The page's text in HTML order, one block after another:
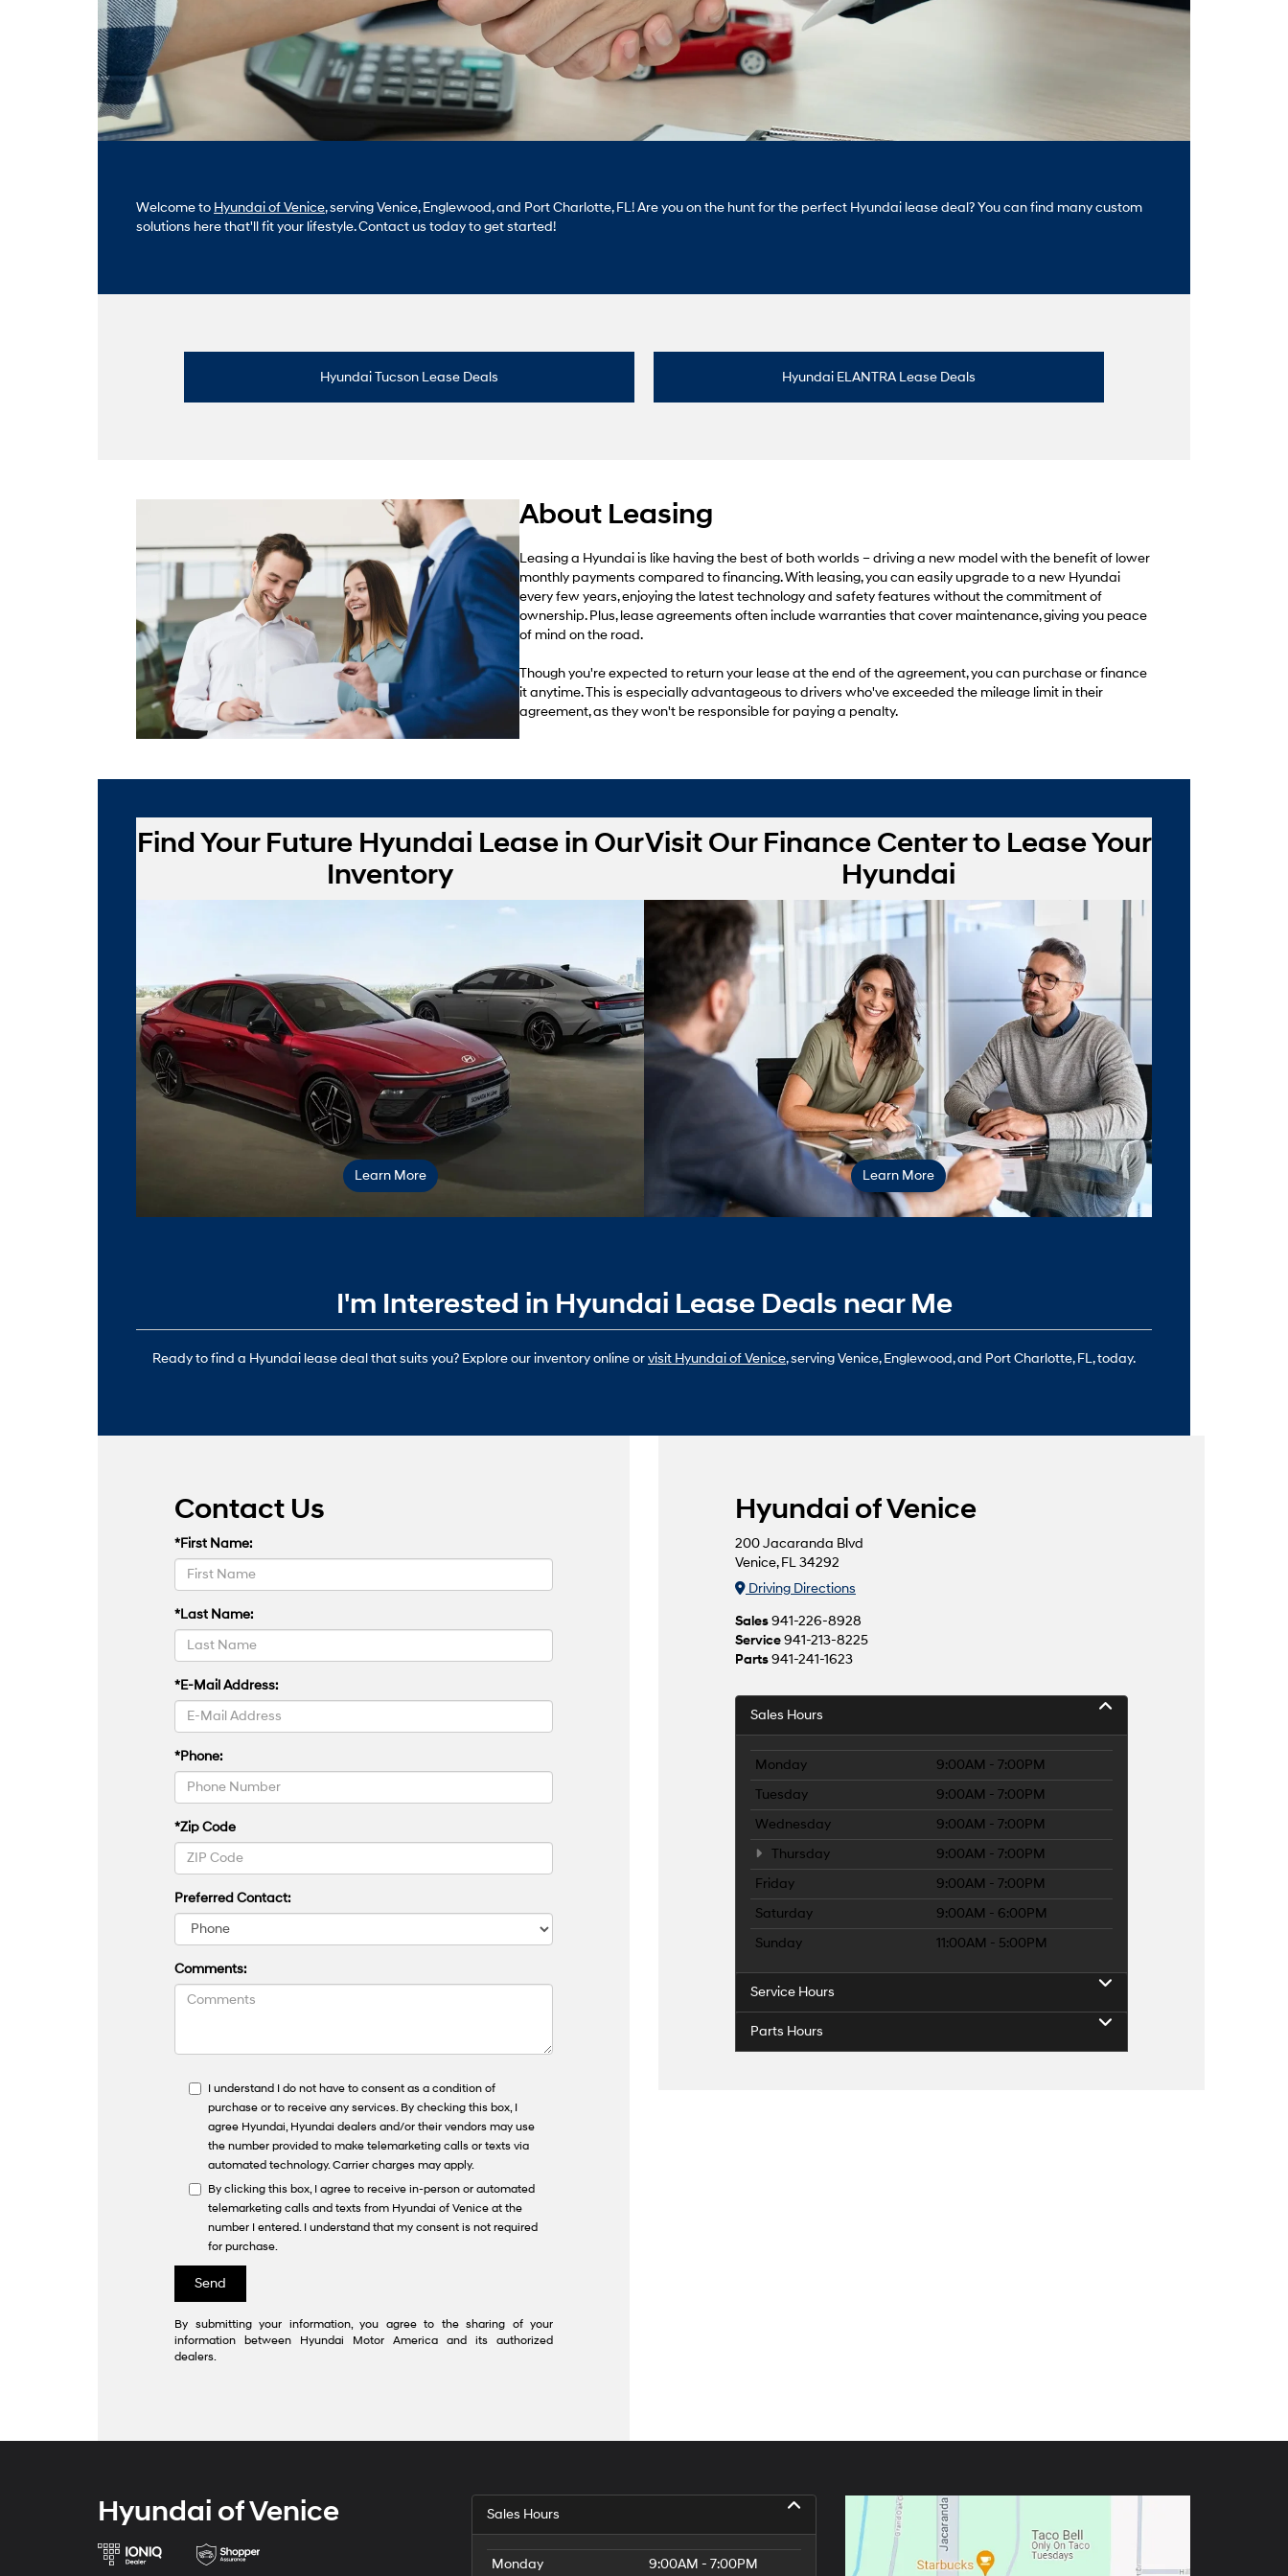
Welcome to Hyundai of Venice, serving Venice, Englewood, and Port Charlotte, FL! Are you on the hunt for the perfect Hyundai lease deal? You can find many custom
solutions here that'll fit your lifestyle. Contact us today to get started!
Hyundai Tucson Lease Deals Hyundai ELANTRA Lease Deals
About Leasing
Leasing a Hyundai is like having the best of both worlds – driving a new model with the benefit of lower
monthly payments compared to financing. With leasing, you can easily upgrade to a new Hyundai
every few years, enjoying the latest technology and safety features without the commitment of
ownership. Plus, lease agreements often include warranties that cover maintenance, giving you peace
of mind on the road.
Though you're expected to return your lease at the end of the agreement, you can purchase or finance
it anytime. This is especially advantageous to drivers who've exceeded the mileage limit in their
agreement, as they won't be responsible for paying a penalty.
Find Your Future Hyundai Lease in Our
Inventory
Learn More
our online inventory page
Visit Our Finance Center to Lease Your
Hyundai
Learn More
virtual pre-approval form
I'm Interested in Hyundai Lease Deals near Me
Ready to find a Hyundai lease deal that suits you? Explore our inventory online orvisit Hyundai of Venice, serving Venice, Englewood, and Port Charlotte, FL, today.
Contact Us
*First Name:
*Last Name:
*E-Mail Address:
*Phone:
*Zip Code
Preferred Contact:
Comments:
I understand I do not have to consent as a condition of
purchase or to receive any services. By checking this box, I
agree Hyundai, Hyundai dealers and/or their vendors may use
the number provided to make telemarketing calls or texts via
automated technology. Carrier charges may apply.
By clicking this box, I agree to receive in-person or automated
telemarketing calls and texts from Hyundai of Venice at the
number I entered. I understand that my consent is not required
for purchase.
By submitting your information, you agree to the sharing of your
information between Hyundai Motor America and its authorized
dealers.
Hyundai of Venice
200 Jacaranda Blvd
Venice, FL 34292
Driving Directions
Sales941-226-8928
Service941-213-8225
Parts941-241-1623
Sales Hours
Monday
9:00AM - 7:00PM
Tuesday
9:00AM - 7:00PM
Wednesday
9:00AM - 7:00PM
Thursday
9:00AM - 7:00PM
Friday
9:00AM - 7:00PM
Saturday
9:00AM - 6:00PM
Sunday
11:00AM - 5:00PM
Service Hours
Parts Hours
Hyundai of Venice Sales Hours
Monday 9:00AM - 7:00PM